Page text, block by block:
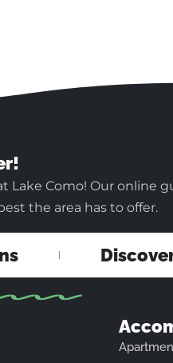
Lake Como! Our online
the area has to offer.